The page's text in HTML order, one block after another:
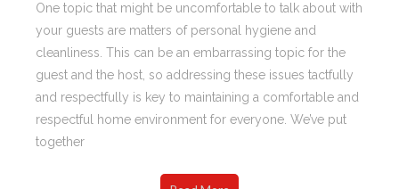
One topic that might be uncomfortable to talk about with
your guests are matters of personal hygiene and
cleanliness. This can be an embarrassing topic for the
guest and the host, so addressing these issues tactfully
and respectfully is key to maintaining a comfortable and
respectful home environment for everyone. We’ve put
together